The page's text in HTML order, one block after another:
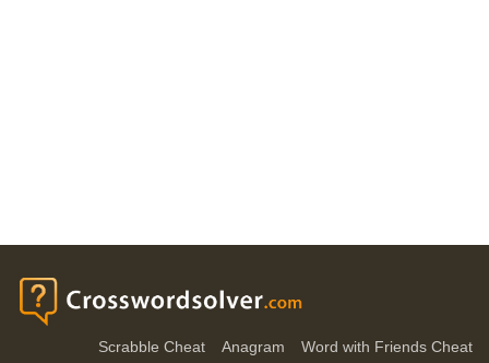
Scrabble Cheat Anagram Word with Friends Cheat